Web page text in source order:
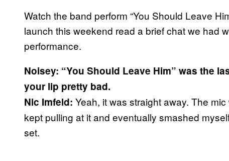
Watch the band perform “You Should Leave
launch this weekend read a brief chat we had
performance.
Noisey: “You Should Leave Him” was the
your lip pretty bad.
Nic Imfeld: Yeah, it was straight away. The
kept pulling at it and eventually smashed
set.